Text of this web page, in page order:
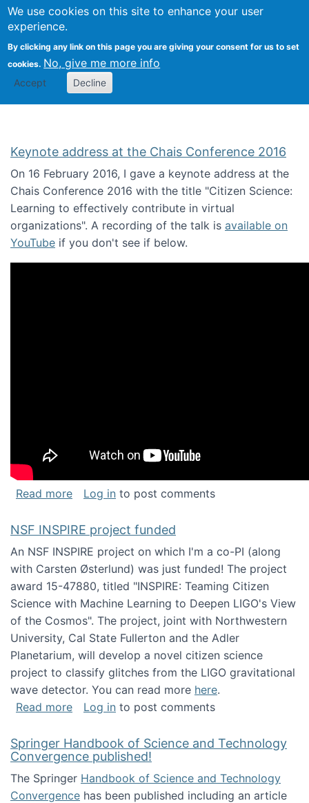
We use cookies on this site to enhance your user
experience.
By clicking any link on this page you are giving your consent for us to set
cookies. No, give me more info
Accept Decline
Citizen Science Research
Keynote address at the Chais Conference 2016
On 16 February 2016, I gave a keynote address at the
Chais Conference 2016 with the title "Citizen Science:
Learning to effectively contribute in virtual
organizations". A recording of the talk is available on
YouTube if you don't see if below.
Read moreabout Keynote address at the Chais
Log in to post comments
NSF INSPIRE project funded
An NSF INSPIRE project on which I'm a co-PI (along
with Carsten Østerlund) was just funded! The project
award 15-47880, titled "INSPIRE: Teaming Citizen
Science with Machine Learning to Deepen LIGO's View
of the Cosmos". The project, joint with Northwestern
University, Cal State Fullerton and the Adler
Planetarium, will develop a novel citizen science
project to classify glitches from the LIGO gravitational
wave detector. You can read more here.
Read moreabout NSF INSPIRE project funded
Log in to post comments
Springer Handbook of Science and Technology
Convergence published!
The Springer Handbook of Science and Technology
Convergence has been published including an article